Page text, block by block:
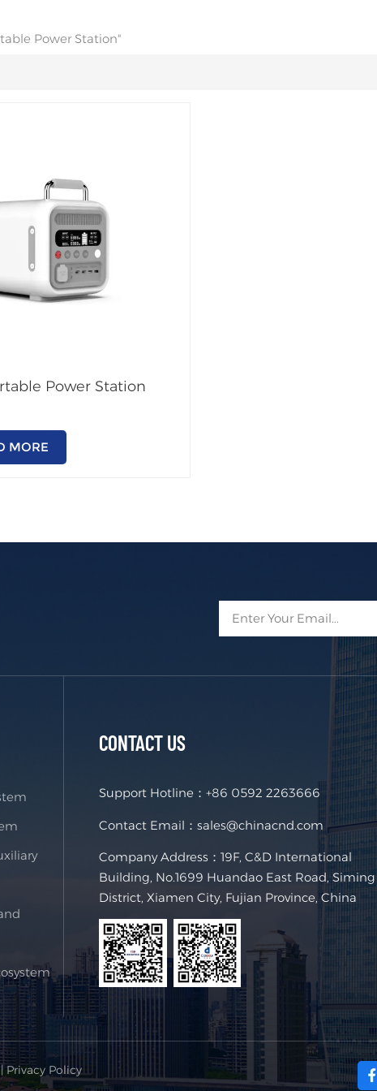
Power Station"
Power Station
MORE
CONTACT US
Support Hotline：+86 0592 2263666
Contact Email：sales@chinacnd.com
Company Address：19F, C&D International
Building, No.1699 Huandao East Road, Siming
District, Xiamen City, Fujian Province, China
Privacy Policy